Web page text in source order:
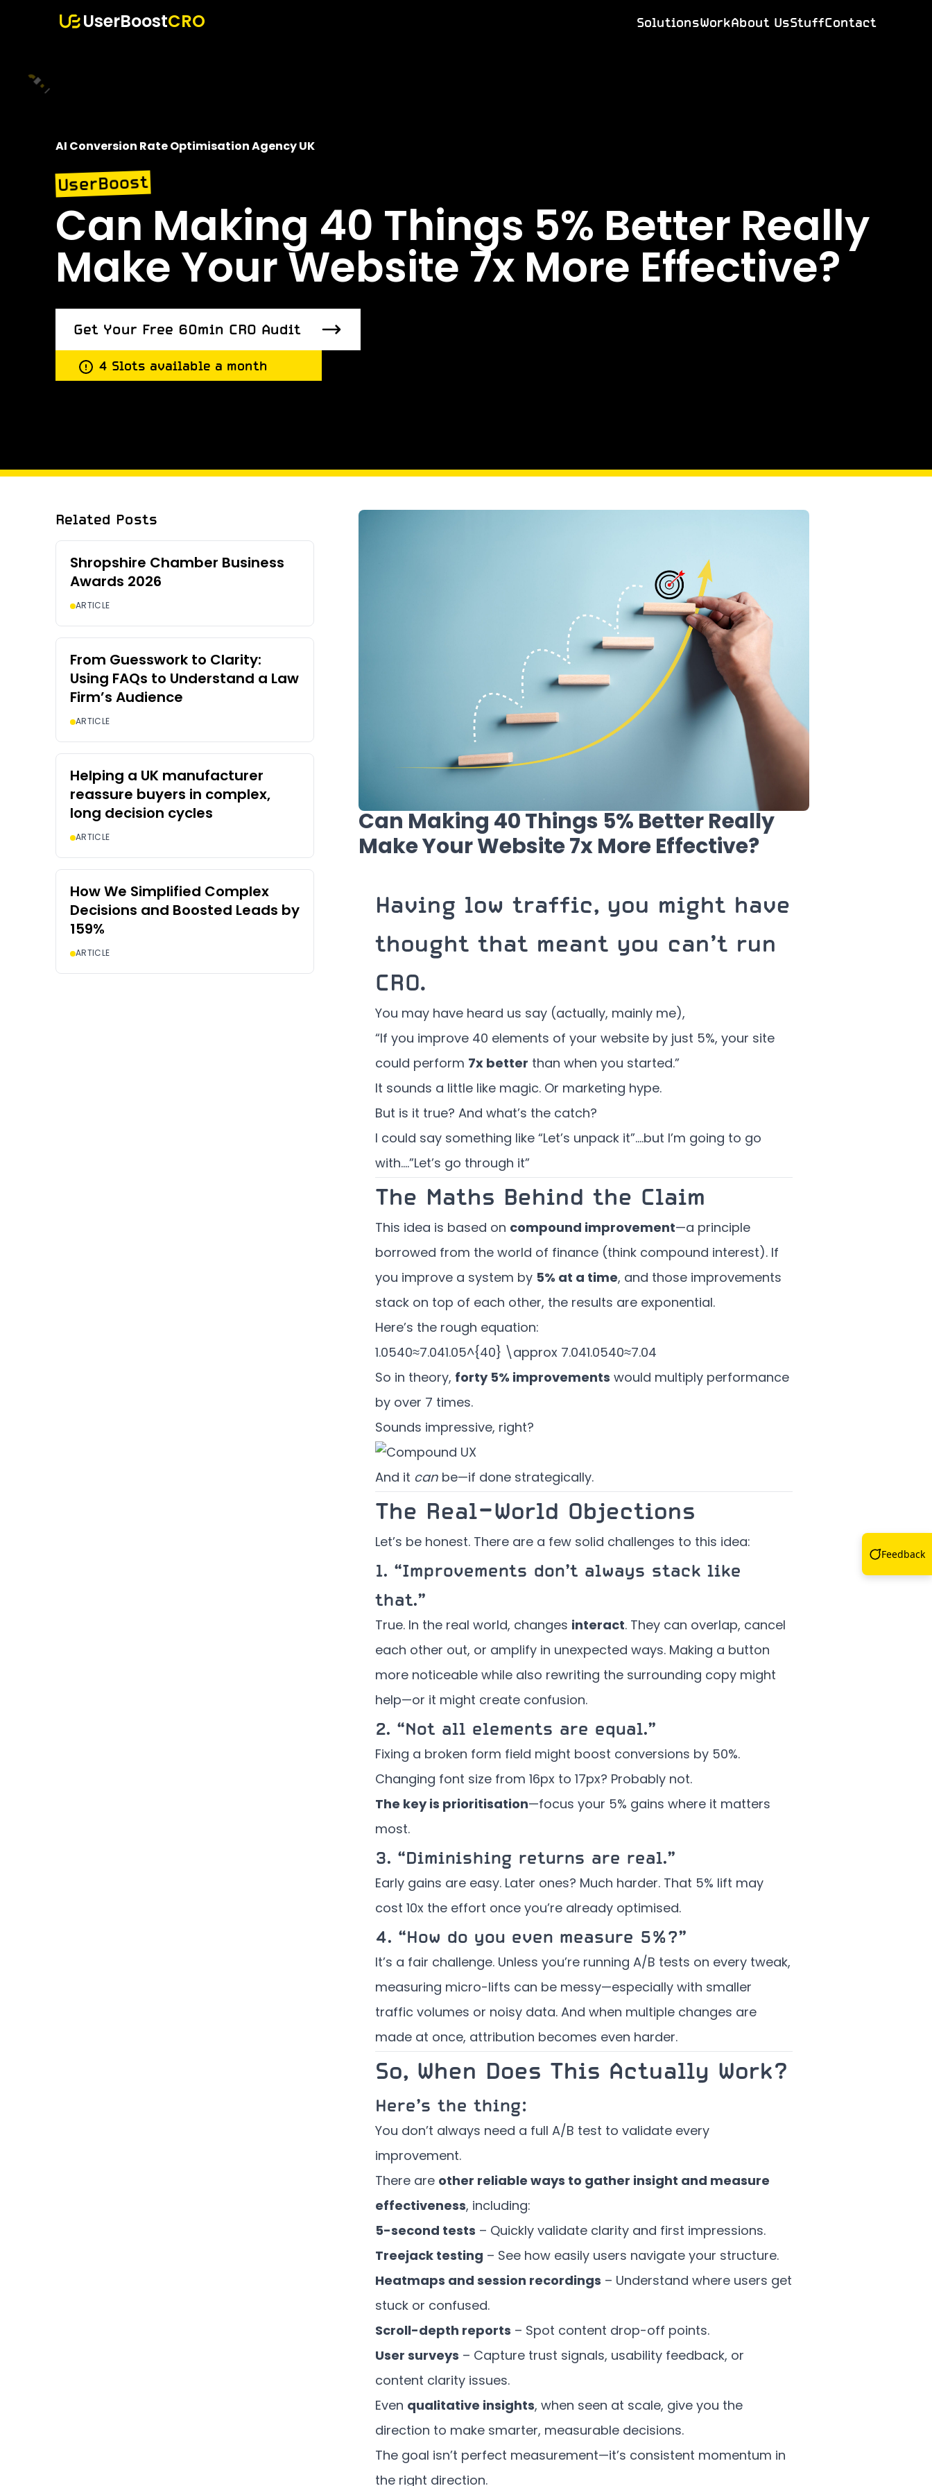
UserBoostCRO SolutionsWorkAbout UsStuffContact
AI Conversion Rate Optimisation Agency UK
UserBoost
Can Making 40 Things 5% Better Really
Make Your Website 7x More Effective?
Get Your Free 60min CRO Audit
Get Your Free 60min CRO Audit
4 Slots available a month
Related Posts
Shropshire Chamber Business
Awards 2026
ARTICLE
From Guesswork to Clarity:
Using FAQs to Understand a Law
Firm’s Audience
ARTICLE
Helping a UK manufacturer
reassure buyers in complex,
long decision cycles
ARTICLE
How We Simplified Complex
Decisions and Boosted Leads by
159%
ARTICLE
Can Making 40 Things 5% Better Really
Make Your Website 7x More Effective?
Having low traffic, you might have
thought that meant you can’t run
CRO.
You may have heard us say (actually, mainly me),
“If you improve 40 elements of your website by just 5%, your site
could perform 7x better than when you started.”
It sounds a little like magic. Or marketing hype.
But is it true? And what’s the catch?
I could say something like “Let’s unpack it”….but I’m going to go
with….”Let’s go through it”
The Maths Behind the Claim
This idea is based on compound improvement—a principle
borrowed from the world of finance (think compound interest). If
you improve a system by 5% at a time, and those improvements
stack on top of each other, the results are exponential.
Here’s the rough equation:
1.0540≈7.041.05^{40} \approx 7.041.0540≈7.04
So in theory, forty 5% improvements would multiply performance
by over 7 times.
Sounds impressive, right?
And it can be—if done strategically.
The Real-World Objections
Let’s be honest. There are a few solid challenges to this idea:
1. “Improvements don’t always stack like
that.”
True. In the real world, changes interact. They can overlap, cancel
each other out, or amplify in unexpected ways. Making a button
more noticeable while also rewriting the surrounding copy might
help—or it might create confusion.
2. “Not all elements are equal.”
Fixing a broken form field might boost conversions by 50%.
Changing font size from 16px to 17px? Probably not.
The key is prioritisation—focus your 5% gains where it matters
most.
3. “Diminishing returns are real.”
Early gains are easy. Later ones? Much harder. That 5% lift may
cost 10x the effort once you’re already optimised.
4. “How do you even measure 5%?”
It’s a fair challenge. Unless you’re running A/B tests on every tweak,
measuring micro-lifts can be messy—especially with smaller
traffic volumes or noisy data. And when multiple changes are
made at once, attribution becomes even harder.
So, When Does This Actually Work?
Here’s the thing:
You don’t always need a full A/B test to validate every
improvement.
There are other reliable ways to gather insight and measure
effectiveness, including:
5-second tests – Quickly validate clarity and first impressions.
Treejack testing – See how easily users navigate your structure.
Heatmaps and session recordings – Understand where users get
stuck or confused.
Scroll-depth reports – Spot content drop-off points.
User surveys – Capture trust signals, usability feedback, or
content clarity issues.
Even qualitative insights, when seen at scale, give you the
direction to make smarter, measurable decisions.
The goal isn’t perfect measurement—it’s consistent momentum in
the right direction.
Feedback